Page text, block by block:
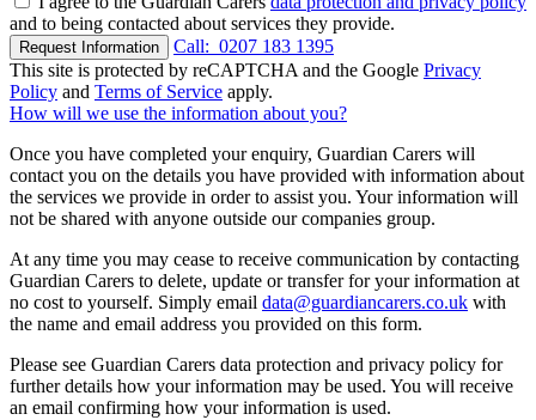
and to being contacted about services they provide.
Request Information Call: 0207 183 1395
This site is protected by reCAPTCHA and the Google Privacy
Policy and Terms of Service apply.
How will we use the information about you?
Once you have completed your enquiry, Guardian Carers will
contact you on the details you have provided with information about
the services we provide in order to assist you. Your information will
not be shared with anyone outside our companies group.
At any time you may cease to receive communication by contacting
Guardian Carers to delete, update or transfer for your information at
no cost to yourself. Simply email data@guardiancarers.co.uk with
the name and email address you provided on this form.
Please see Guardian Carers data protection and privacy policy for
further details how your information may be used. You will receive
an email confirming how your information is used.